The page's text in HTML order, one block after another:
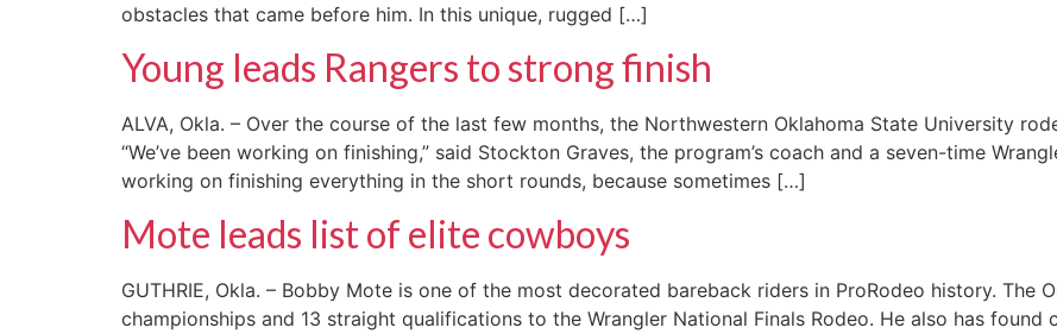
obstacles that came before him. In this unique, rugged […]
Young leads Rangers to strong finish
ALVA, Okla. – Over the course of the last few months, the Northwestern Oklahoma State University
“We’ve been working on finishing,” said Stockton Graves, the program’s coach and a seven-time
working on finishing everything in the short rounds, because sometimes […]
Mote leads list of elite cowboys
GUTHRIE, Okla. – Bobby Mote is one of the most decorated bareback riders in ProRodeo history. The
championships and 13 straight qualifications to the Wrangler National Finals Rodeo. He also has